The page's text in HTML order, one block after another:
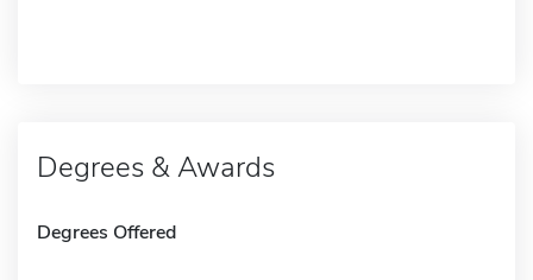
Degrees & Awards
Degrees Offered